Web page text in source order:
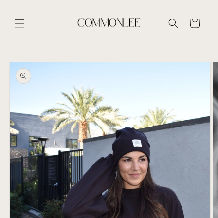
Cart
Skip to
product
information